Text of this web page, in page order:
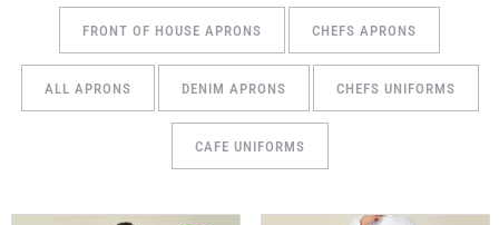
FRONT OF HOUSE APRONS CHEFS APRONS
ALL APRONS DENIM APRONS CHEFS UNIFORMS
CAFE UNIFORMS